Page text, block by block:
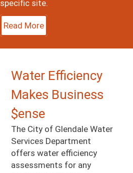
specific site.
Read More
Water Efficiency
Makes Business
$ense
The City of Glendale Water
Services Department
offers water efficiency
assessments for any